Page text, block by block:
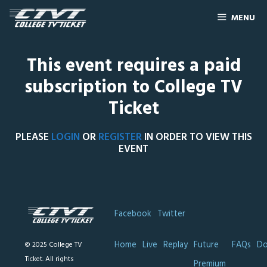
MENU
This event requires a paid
subscription to College TV
Ticket
PLEASE LOGIN ORREGISTERIN ORDER TO VIEW THIS
EVENT
© 2025 College TV
Ticket. All rights
Facebook Twitter
Home Live Replay Future
FAQs